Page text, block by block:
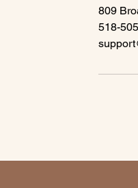
809
518-